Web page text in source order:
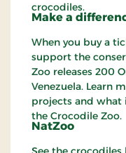
crocodiles.
Make a
When you buy a
support the
Zoo releases 200
Venezuela. Learn
projects and what
the Crocodile Zoo.
NatZoo